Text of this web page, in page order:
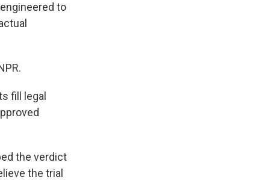
to
fill legal
the verdict
the trial